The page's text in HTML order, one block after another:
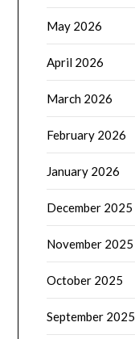
May 2026
April 2026
March 2026
February 2026
January 2026
December 2025
November 2025
October 2025
September 2025